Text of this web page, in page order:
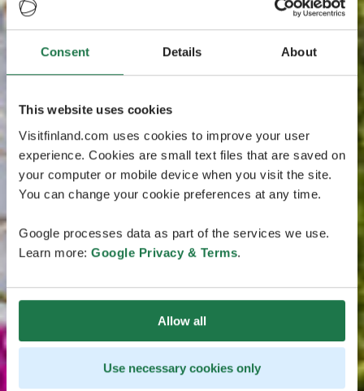
Consent Details About
This website uses cookies
Visitfinland.com uses cookies to improve your user
experience. Cookies are small text files that are saved on
your computer or mobile device when you visit the site.
You can change your cookie preferences at any time.
Google processes data as part of the services we use.
Learn more: Google Privacy & Terms.
Allow all
Use necessary cookies only